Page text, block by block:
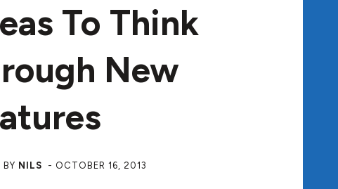
To Think
New
BY NILS - OCTOBER 16, 2013